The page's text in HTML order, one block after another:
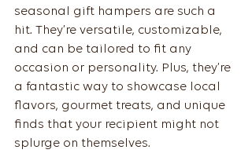
seasonal gift hampers are such a
hit. They’re versatile, customizable,
and can be tailored to fit any
occasion or personality. Plus, they’re
a fantastic way to showcase local
flavors, gourmet treats, and unique
finds that your recipient might not
splurge on themselves.